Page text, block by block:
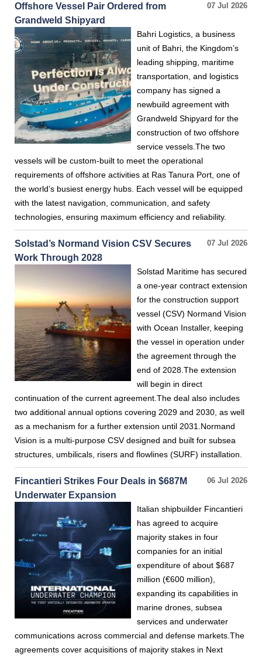
07 Jul 2026
Offshore Vessel Pair Ordered from
Grandweld Shipyard
Bahri Logistics, a business
unit of Bahri, the Kingdom’s
leading shipping, maritime
transportation, and logistics
company has signed a
newbuild agreement with
Grandweld Shipyard for the
construction of two offshore
service vessels.The two
vessels will be custom-built to meet the operational
requirements of offshore activities at Ras Tanura Port, one of
the world’s busiest energy hubs. Each vessel will be equipped
with the latest navigation, communication, and safety
technologies, ensuring maximum efficiency and reliability.
07 Jul 2026
Solstad’s Normand Vision CSV Secures
Work Through 2028
Solstad Maritime has secured
a one-year contract extension
for the construction support
vessel (CSV) Normand Vision
with Ocean Installer, keeping
the vessel in operation under
the agreement through the
end of 2028.The extension
will begin in direct
continuation of the current agreement.The deal also includes
two additional annual options covering 2029 and 2030, as well
as a mechanism for a further extension until 2031.Normand
Vision is a multi-purpose CSV designed and built for subsea
structures, umbilicals, risers and flowlines (SURF) installation.
06 Jul 2026
Fincantieri Strikes Four Deals in $687M
Underwater Expansion
Italian shipbuilder Fincantieri
has agreed to acquire
majority stakes in four
companies for an initial
expenditure of about $687
million (€600 million),
expanding its capabilities in
marine drones, subsea
services and underwater
communications across commercial and defense markets.The
agreements cover acquisitions of majority stakes in Next